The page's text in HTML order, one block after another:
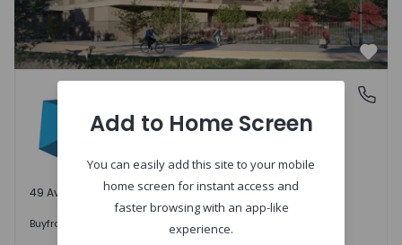
Águas Santas, Porto
Águas Santas, Porto
49 Available units
Buyfrom 242.000 €
Add to Home Screen
You can easily add this site to your mobile
home screen for instant access and
faster browsing with an app-like
experience.